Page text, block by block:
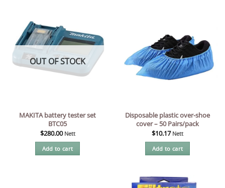
OUT OF STOCK
MAKITA battery tester set
BTC05
$280.00 Nett
Add to cart
Disposable plastic over-shoe
cover – 50 Pairs/pack
$10.17 Nett
Add to cart